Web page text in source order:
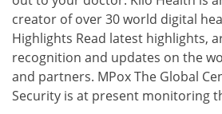
creator of over 30 world digital
Highlights Read latest highlights,
recognition and updates on the
and partners. MPox The Global
Security is at present monitoring